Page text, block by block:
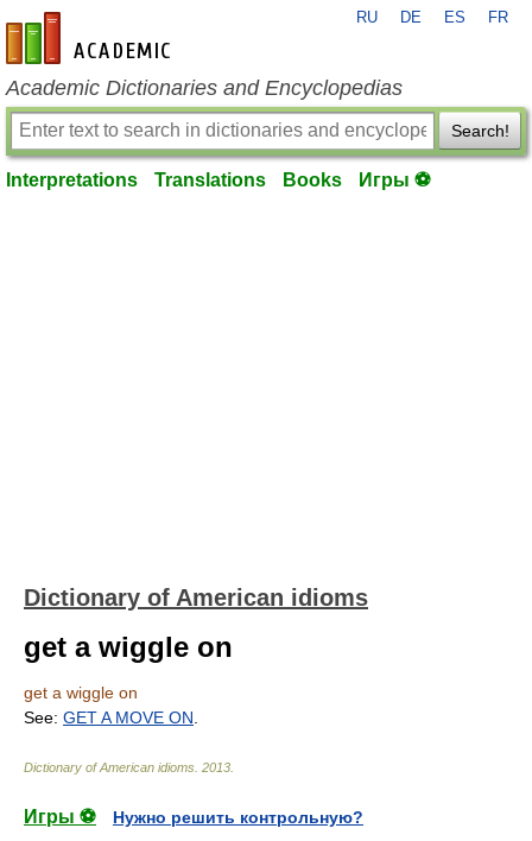
en-academic.com
RU DE ES FR
Academic Dictionaries and Encyclopedias
Search!
Interpretations Translations Books Игры ⚽
Dictionary of American idioms
get a wiggle on
get a wiggle on
See: GET A MOVE ON
Dictionary of American idioms 2013
Игры ⚽
Нужно решить контрольную?